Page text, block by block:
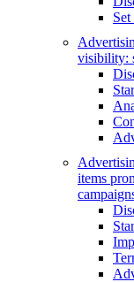
visibility:
items